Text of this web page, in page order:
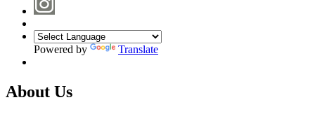
Powered by Translate
About Us